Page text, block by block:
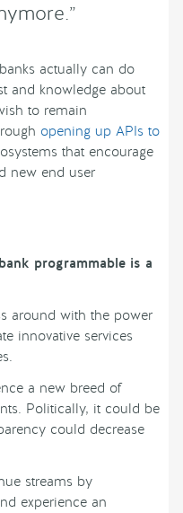
actually can do
and knowledge about
to remain
opening up APIs to
that encourage
new end user
programmable is a
around with the power
innovative services
a new breed of
Politically, it could be
could decrease
streams by
experience an